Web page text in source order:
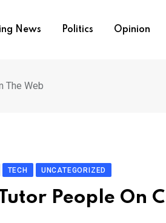
News Politics Opinion
The Web
TECH UNCATEGORIZED
People On